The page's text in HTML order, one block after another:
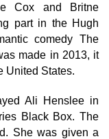
Cox and Britne
part in the Hugh
comedy The
made in 2013, it
United States.
Ali Henslee in
Black Box. The
She was given a